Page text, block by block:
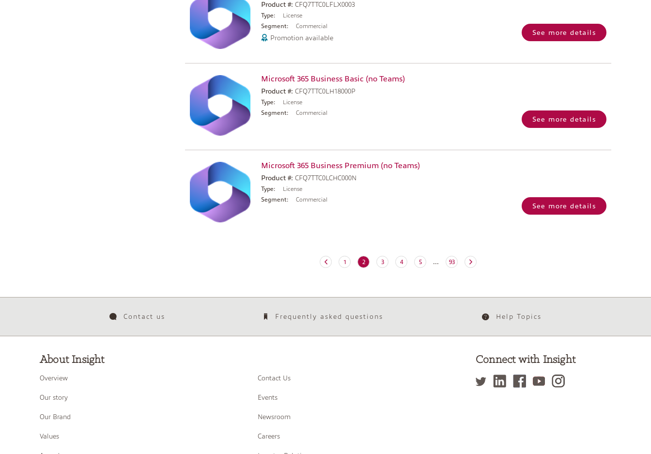
Product #: CFQ7TTC0LFLX0003
Type:
License
Segment:
Commercial
Promotion available
See more details
Microsoft 365 Business Basic (no Teams)
Product #: CFQ7TTC0LH18000P
Type:
License
Segment:
Commercial
See more details
Microsoft 365 Business Premium (no Teams)
Product #: CFQ7TTC0LCHC000N
Type:
License
Segment:
Commercial
See more details
1 2(current)
3 4 5 ... 93
Contact us Frequently asked questions Help Topics
About Insight
Overview
Our story
Our Brand
Values
Contact Us
Events
Newsroom
Careers
Connect with Insight